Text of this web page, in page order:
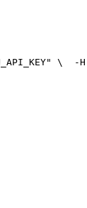
\
  -H